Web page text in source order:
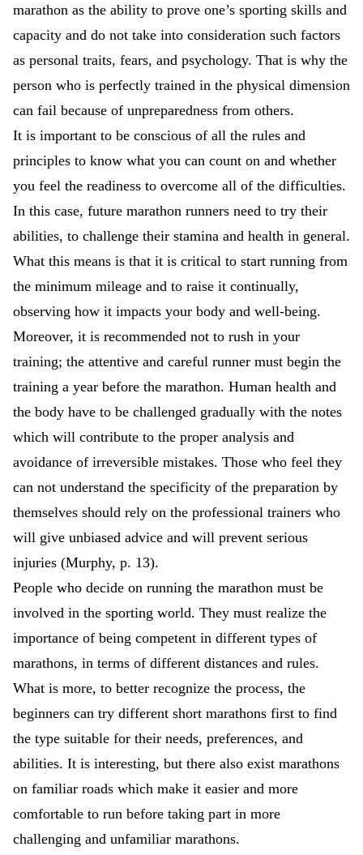
marathon as the ability to prove one’s sporting skills and
capacity and do not take into consideration such factors
as personal traits, fears, and psychology. That is why the
person who is perfectly trained in the physical dimension
can fail because of unpreparedness from others.
It is important to be conscious of all the rules and
principles to know what you can count on and whether
you feel the readiness to overcome all of the difficulties.
In this case, future marathon runners need to try their
abilities, to challenge their stamina and health in general.
What this means is that it is critical to start running from
the minimum mileage and to raise it continually,
observing how it impacts your body and well-being.
Moreover, it is recommended not to rush in your
training; the attentive and careful runner must begin the
training a year before the marathon. Human health and
the body have to be challenged gradually with the notes
which will contribute to the proper analysis and
avoidance of irreversible mistakes. Those who feel they
can not understand the specificity of the preparation by
themselves should rely on the professional trainers who
will give unbiased advice and will prevent serious
injuries (Murphy, p. 13).
People who decide on running the marathon must be
involved in the sporting world. They must realize the
importance of being competent in different types of
marathons, in terms of different distances and rules.
What is more, to better recognize the process, the
beginners can try different short marathons first to find
the type suitable for their needs, preferences, and
abilities. It is interesting, but there also exist marathons
on familiar roads which make it easier and more
comfortable to run before taking part in more
challenging and unfamiliar marathons.